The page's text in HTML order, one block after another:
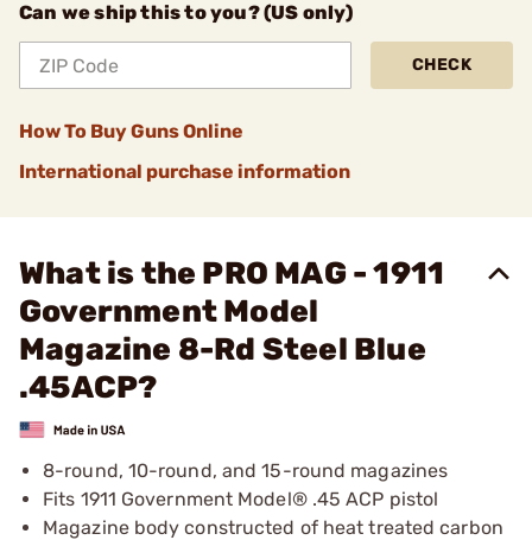
Can we ship this to you? (US only)
CHECK
How To Buy Guns Online
International purchase information
What is the PRO MAG - 1911
Government Model
Magazine 8-Rd Steel Blue
.45ACP?
8-round, 10-round, and 15-round magazines
Fits 1911 Government Model® .45 ACP pistol
Magazine body constructed of heat treated carbon